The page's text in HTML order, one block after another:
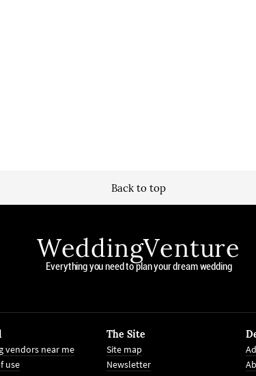
Back to top
WeddingVenture
Everything you need to plan your dream wedding
vendors near me
use
The Site
Site map
Newsletter